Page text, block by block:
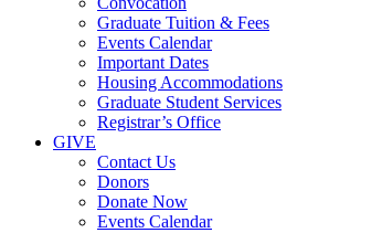
Graduate Tuition & Fees
Events Calendar
Important Dates
Housing Accommodations
Graduate Student Services
Registrar’s Office
GIVE
Contact Us
Donors
Donate Now
Events Calendar